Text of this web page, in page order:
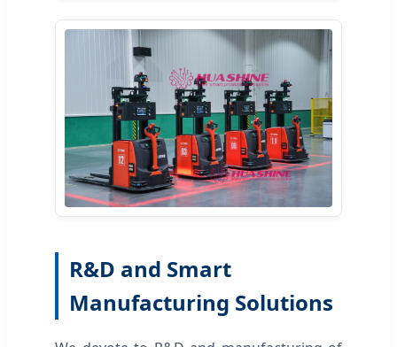
R&D and Smart
Manufacturing Solutions